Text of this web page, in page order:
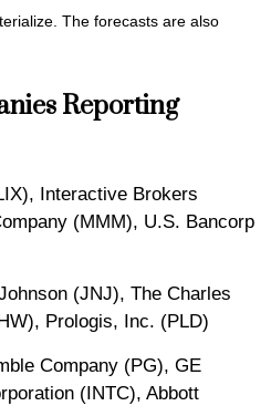
The forecasts are also
Reporting
Interactive Brokers
(MMM), U.S. Bancorp
(JNJ), The Charles
Prologis, Inc. (PLD)
Company (PG), GE
(INTC), Abbott